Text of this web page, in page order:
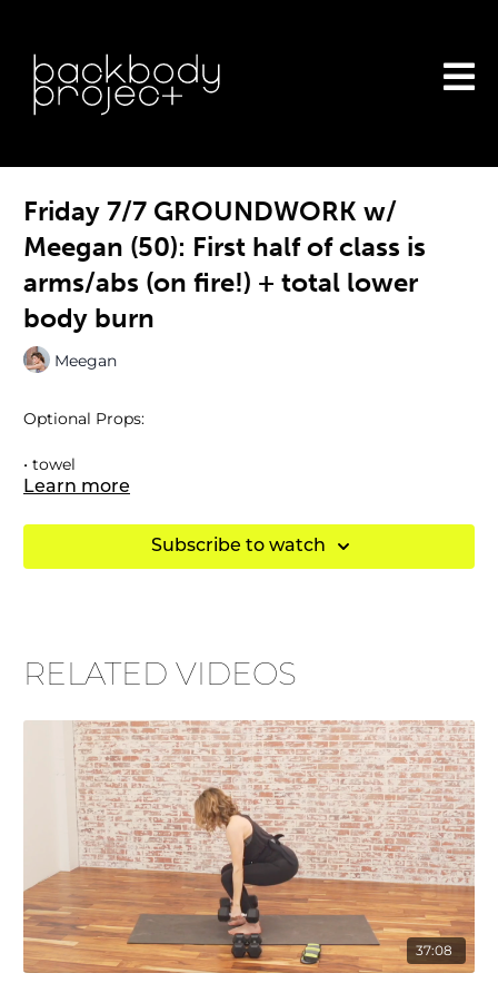
Friday 7/7 GROUNDWORK w/
Meegan (50): First half of class is
arms/abs (on fire!) + total lower
body burn
Meegan
Optional Props:
• towel
Learn more
Subscribe to watch
RELATED VIDEOS
37:08